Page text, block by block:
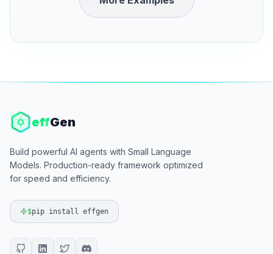
effGen
Build powerful AI agents with Small Language
Models. Production-ready framework optimized
for speed and efficiency.
$pip install effgen